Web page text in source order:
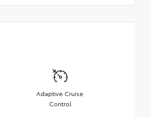
Adaptive Cruise
Control